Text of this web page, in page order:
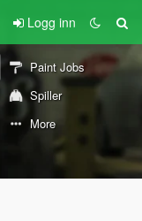
Logg inn
Paint Jobs
Spiller
More